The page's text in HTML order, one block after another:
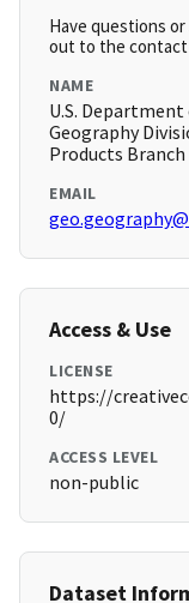
Have questions
out to the contact
NAME
U.S. Department
Geography
Products Branch
EMAIL
Access & Use
LICENSE
https://
0/
ACCESS LEVEL
non-public
Dataset